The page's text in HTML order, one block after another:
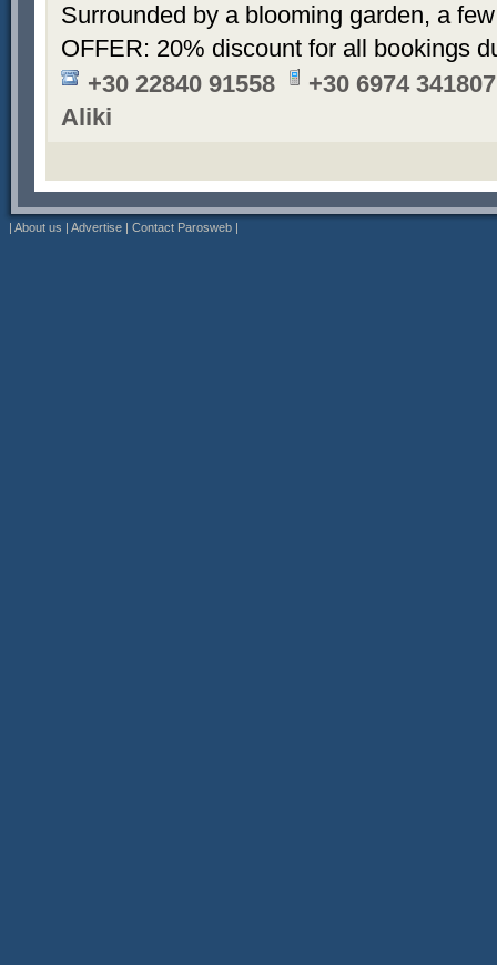
Surrounded by a blooming garden, a
OFFER: 20% discount for all bookings
+30 22840 91558
+30 6974
Aliki
| About us | Advertise | Contact Parosweb |